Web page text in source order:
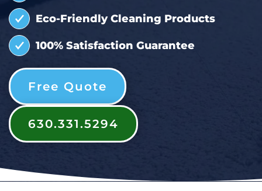
Eco-Friendly Cleaning Products
100% Satisfaction Guarantee
Free Quote
630.331.5294